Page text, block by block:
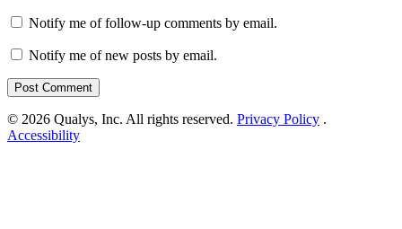
Notify me of follow-up comments by email.
Notify me of new posts by email.
© 2026 Qualys, Inc. All rights reserved. Privacy Policy .
Accessibility